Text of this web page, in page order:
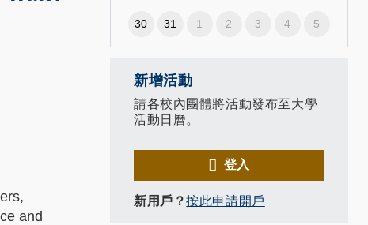
and
30 31 1 2 3 4 5
新增活動
請各校內團體將活動發布至大學
活動日曆。
登入
新用戶？按此申請開戶